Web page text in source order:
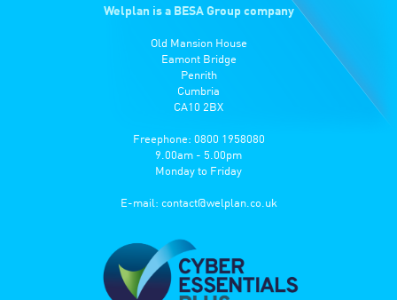
Welplan is a BESA Group company
Old Mansion House
Eamont Bridge
Penrith
Cumbria
CA10 2BX
Freephone: 0800 1958080
9.00am - 5.00pm
Monday to Friday
E-mail: contact@welplan.co.uk